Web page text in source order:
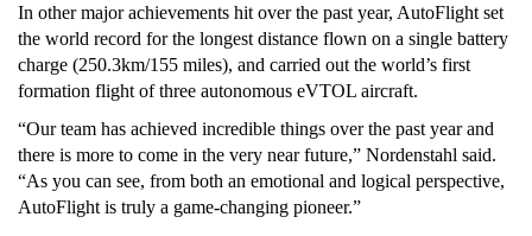
In other major achievements hit over the past year, AutoFlight set
the world record for the longest distance flown on a single battery
charge (250.3km/155 miles), and carried out the world’s first
formation flight of three autonomous eVTOL aircraft.
“Our team has achieved incredible things over the past year and
there is more to come in the very near future,” Nordenstahl said.
“As you can see, from both an emotional and logical perspective,
AutoFlight is truly a game-changing pioneer.”